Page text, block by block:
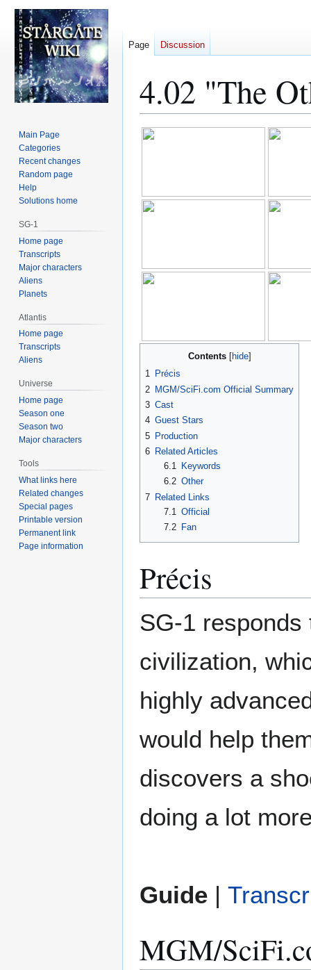
4.02 "The
Jump
Jump
Contents
1 Précis
2 MGM/SciFi.com Official Summary
3 Cast
4 Guest Stars
5 Production
6 Related Articles
6.1
Keywords
6.2 Other
7 Related Links
7.1 Official
7.2
Fan
Précis
SG-1
civilization,
highly
would help
discovers a
doing a lot
Guide |
MGM/
Page Discussion
Main Page
Categories
Recent changes
Random page
Help
Solutions home
SG-1
Home page
Transcripts
Major characters
Aliens
Planets
Atlantis
Home page
Transcripts
Aliens
Universe
Home page
Season one
Season two
Major characters
Tools
What links here
Related changes
Special pages
Printable version
Permanent link
Page information